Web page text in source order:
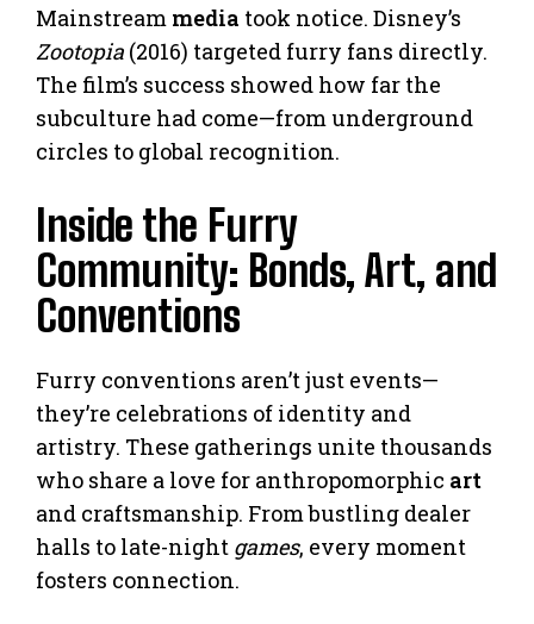
Mainstream media took notice. Disney’s
Zootopia (2016) targeted furry fans directly.
The film’s success showed how far the
subculture had come—from underground
circles to global recognition.
Inside the Furry
Community: Bonds, Art, and
Conventions
Furry conventions aren’t just events—
they’re celebrations of identity and
artistry. These gatherings unite thousands
who share a love for anthropomorphic art
and craftsmanship. From bustling dealer
halls to late-night games, every moment
fosters connection.